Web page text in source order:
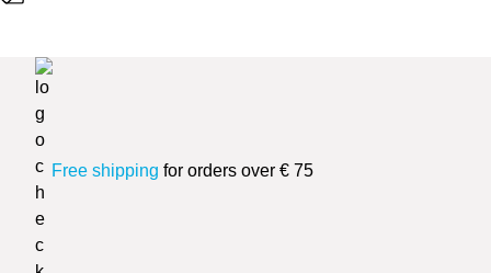
Free shipping for orders over € 75